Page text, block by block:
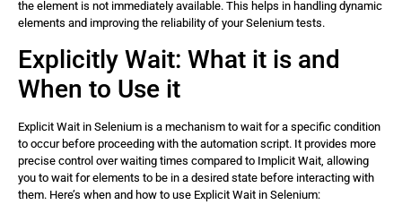
        // Perform actions on the element
        element.click();
        driver.quit();
}
the element is not immediately available. This helps in handling dynamic
elements and improving the reliability of your Selenium tests.
Explicitly Wait: What it is and
When to Use it
Explicit Wait in Selenium is a mechanism to wait for a specific condition
to occur before proceeding with the automation script. It provides more
precise control over waiting times compared to Implicit Wait, allowing
you to wait for elements to be in a desired state before interacting with
them. Here’s when and how to use Explicit Wait in Selenium: